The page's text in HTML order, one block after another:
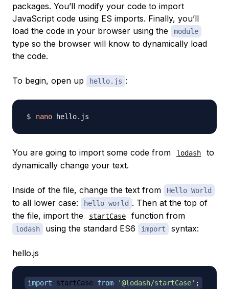
packages. You’ll modify your code to import
JavaScript code using ES imports. Finally, you’ll
load the code in your browser using the
module
type so the browser will know to dynamically load
the code.
To begin, open up hello.js :
nano
You are going to import some code from lodash
to
dynamically change your text.
Inside of the file, change the text from Hello World
to all lower case: hello world . Then at the top of
the file, import the
startCase function from
lodash using the standard ES6 import syntax:
hello.js
import startCase from '@lodash/startCase' ;